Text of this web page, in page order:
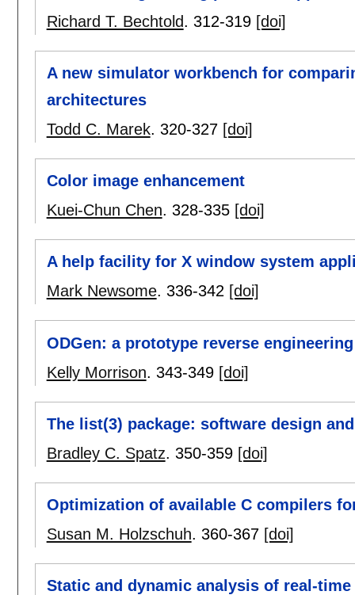
Richard T. Bechtold. 312-319 [doi]
A new simulator workbench for
architectures
Todd C. Marek. 320-327 [doi]
Color image enhancement
Kuei-Chun Chen. 328-335 [doi]
A help facility for X window system
Mark Newsome. 336-342 [doi]
ODGen: a prototype reverse
Kelly Morrison. 343-349 [doi]
The list(3) package: software design
Bradley C. Spatz. 350-359 [doi]
Optimization of available C compilers
Susan M. Holzschuh. 360-367 [doi]
Static and dynamic analysis of real-